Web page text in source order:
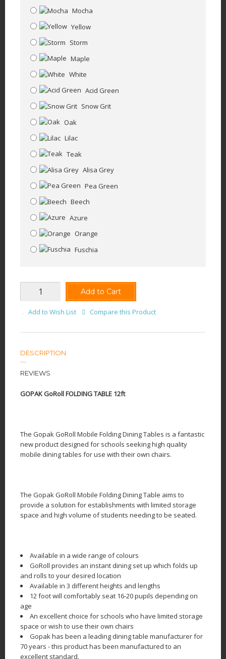
Mocha
Yellow
Storm
Maple
White
Acid Green
Snow Grit
Oak
Lilac
Teak
Alisa Grey
Pea Green
Beech
Azure
Orange
Fuschia
Add to Cart
Add to Wish List Compare this Product
DESCRIPTION
REVIEWS
GOPAK GoRoll FOLDING TABLE 12ft
The Gopak GoRoll Mobile Folding Dining Tables is a fantastic
new product designed for schools seeking high quality
mobile dining tables for use with their own chairs.
The Gopak GoRoll Mobile Folding Dining Table aims to
provide a solution for establishments with limited storage
space and high volume of students needing to be seated.
Available in a wide range of colours
GoRoll provides an instant dining set up which folds up
and rolls to your desired location
Available in 3 different heights and lengths
12 foot will comfortably seat 16-20 pupils depending on
age
An excellent choice for schools who have limited storage
space or wish to use their own chairs
Gopak has been a leading dining table manufacturer for
70 years - this product has been manufactured to an
excellent standard.